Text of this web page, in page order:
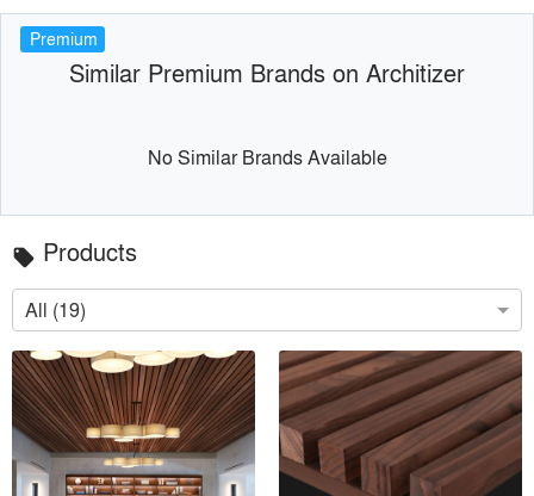
Premium
Similar Premium Brands on Architizer
No Similar Brands Available
local_offer Products
All (19)